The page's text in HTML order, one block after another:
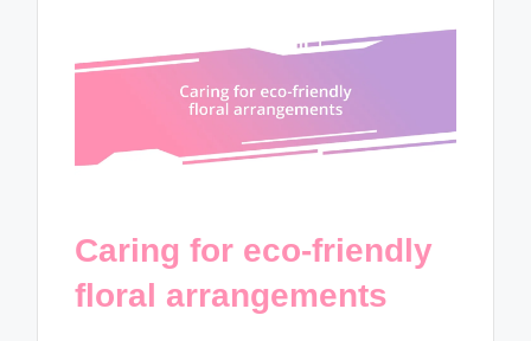
Caring for eco-friendly
floral arrangements